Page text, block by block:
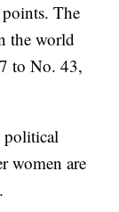
The
the world
to No. 43,
political
women are